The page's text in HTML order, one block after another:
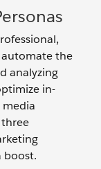
the
analyzing
in-
media
boost.